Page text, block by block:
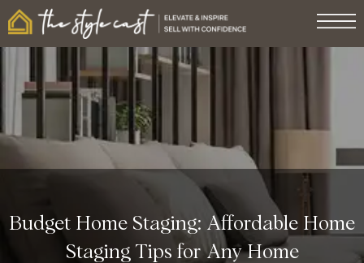
Budget Home Staging: Affordable Home
Staging Tips for Any Home